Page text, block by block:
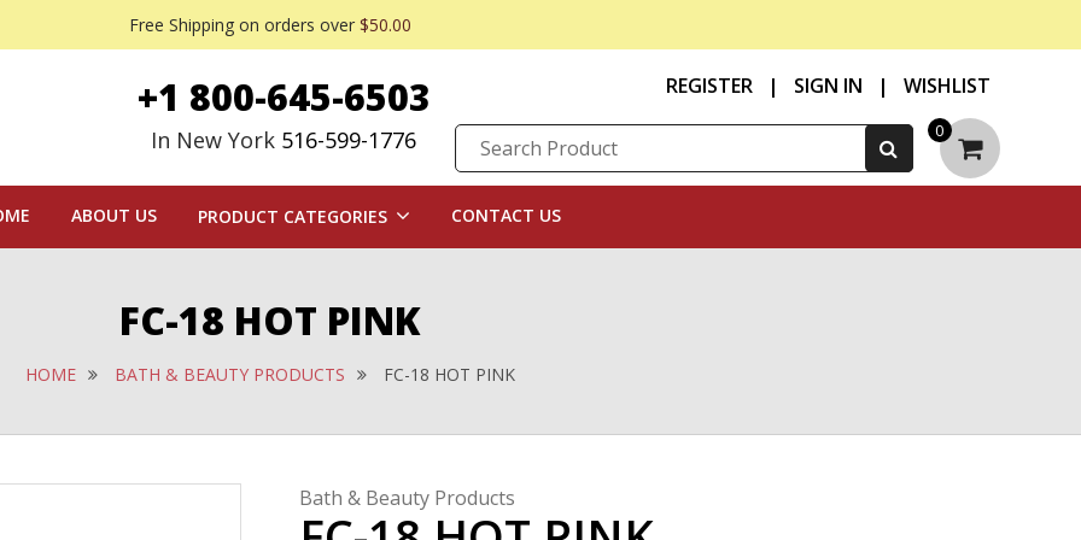
Free Shipping on orders over $50.00
REGISTER| SIGN IN | WISHLIST
0
+1 800-645-6503
In New York 516-599-1776
ABOUT US PRODUCT CATEGORIES CONTACT US
FC-18 HOT PINK
HOME BATH & BEAUTY PRODUCTS FC-18 HOT PINK
Bath & Beauty Products